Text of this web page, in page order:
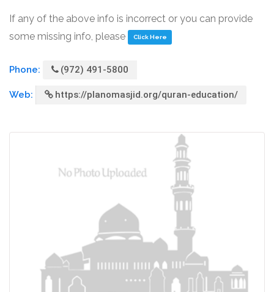
If any of the above info is incorrect or you can provide
some missing info, please
Click Here
Phone: (972) 491-5800
Web: https://planomasjid.org/quran-education/